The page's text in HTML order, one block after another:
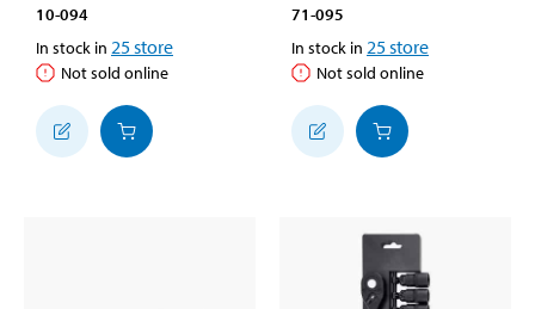
10-094
In stock in 25store
Not sold online
71-095
In stock in 25store
Not sold online